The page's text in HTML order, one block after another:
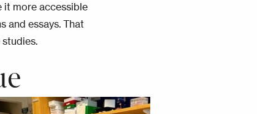
it more accessible
and essays. That